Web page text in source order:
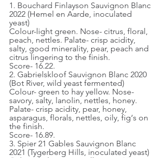
1. Bouchard Finlayson Sauvignon Blanc
2022 (Hemel en Aarde, inoculated
yeast)
Colour-light green. Nose- citrus, floral,
peach, nettles. Palate- crisp acidity,
salty, good minerality, pear, peach and
citrus lingering to the finish.
Score- 16.22.
2. Gabrielskloof Sauvignon Blanc 2020
(Bot River, wild yeast fermented)
Colour- green to hay yellow. Nose-
savory, salty, lanolin, nettles, honey.
Palate- crisp acidity, pear, honey,
asparagus, florals, nettles, oily, fig‘s on
the finish.
Score- 16.89.
3. Spier 21 Gables Sauvignon Blanc
2021 (Tygerberg Hills, inoculated yeast)